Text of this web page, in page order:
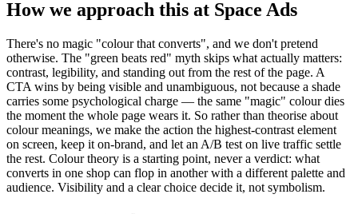
How we approach this at Space Ads
There's no magic "colour that converts", and we don't pretend
otherwise. The "green beats red" myth skips what actually matters:
contrast, legibility, and standing out from the rest of the page. A
CTA wins by being visible and unambiguous, not because a shade
carries some psychological charge — the same "magic" colour dies
the moment the whole page wears it. So rather than theorise about
colour meanings, we make the action the highest-contrast element
on screen, keep it on-brand, and let an A/B test on live traffic settle
the rest. Colour theory is a starting point, never a verdict: what
converts in one shop can flop in another with a different palette and
audience. Visibility and a clear choice decide it, not symbolism.